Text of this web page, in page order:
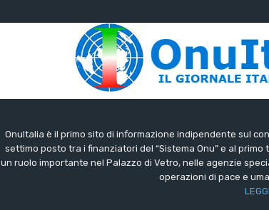
OnuItalia è il primo sito di informazione indipendente sul
settimo posto tra i finanziatori del “Sistema Onu” e al
un ruolo importante nel Palazzo di Vetro, nelle agenzie
operazioni di pace e